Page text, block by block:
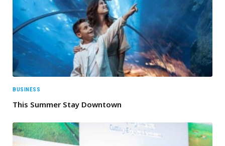
BUSINESS
This Summer Stay Downtown